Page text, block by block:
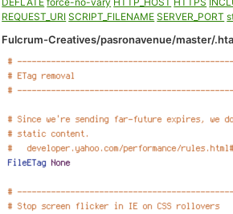
REQUEST_URI SCRIPT_FILENAME SERVER_PORT
Fulcrum-Creatives/pasronavenue/master/